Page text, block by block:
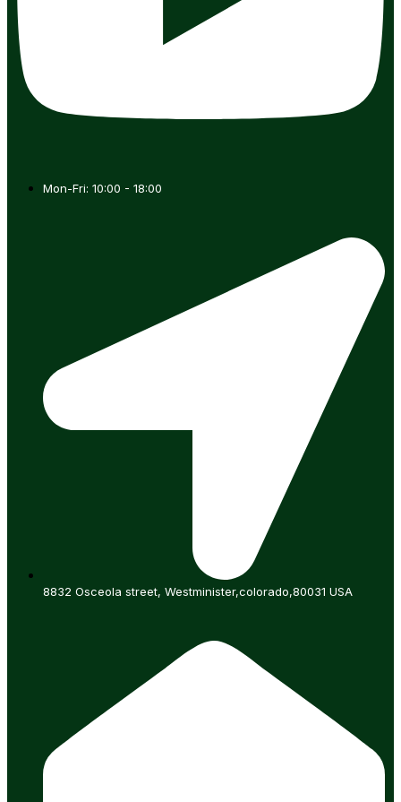
Mon-Fri: 10:00 - 18:00
8832 Osceola street, Westminister,colorado,80031 USA